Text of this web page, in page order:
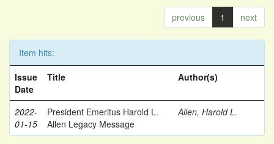
previous 1 next
Item hits:
Issue
Date
Title Author(s)
2022-
01-15
President Emeritus Harold L.
Allen Legacy Message
Allen, Harold L.